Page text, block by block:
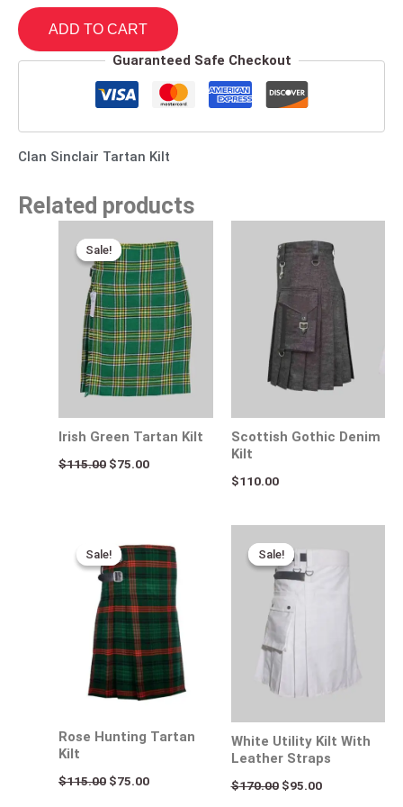
ADD TO CART
Guaranteed Safe Checkout
Clan Sinclair Tartan Kilt
Related products
Sale!
Sale!
Irish Green Tartan Kilt
$115.00
price
was:
$115.00.
$75.00
price
is:
$75.00.
Scottish Gothic Denim
Kilt
$110.00
Sale!
Sale!
Rose Hunting Tartan
Kilt
$115.00
price
was:
$115.00.
$75.00
price
is:
$75.00.
Sale!
Sale!
White Utility Kilt With
Leather Straps
$170.00
price
was:
$170.00.
$95.00